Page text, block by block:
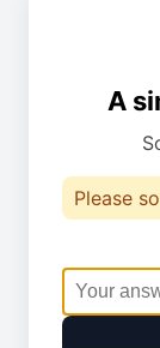
A
Please